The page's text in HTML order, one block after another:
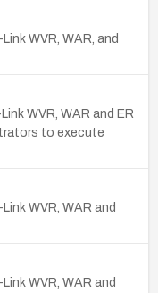
WVR, WAR, and
WVR, WAR and ER
to execute
WVR, WAR and
WVR, WAR and